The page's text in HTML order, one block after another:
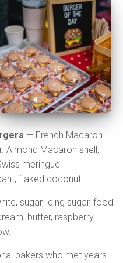
— French Macaron
Almond Macaron shell,
meringue
flaked coconut.
sugar, icing sugar, food
butter, raspberry
bakers who met years